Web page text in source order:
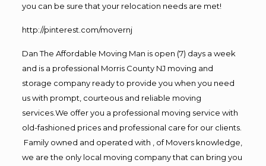
you can be sure that your relocation needs are met!
http://pinterest.com/movernj
Dan The Affordable Moving Man is open (7) days a week
and is a professional Morris County NJ moving and
storage company ready to provide you when you need
us with prompt, courteous and reliable moving
services.We offer you a professional moving service with
old-fashioned prices and professional care for our clients.
Family owned and operated with , of Movers knowledge,
we are the only local moving company that can bring you